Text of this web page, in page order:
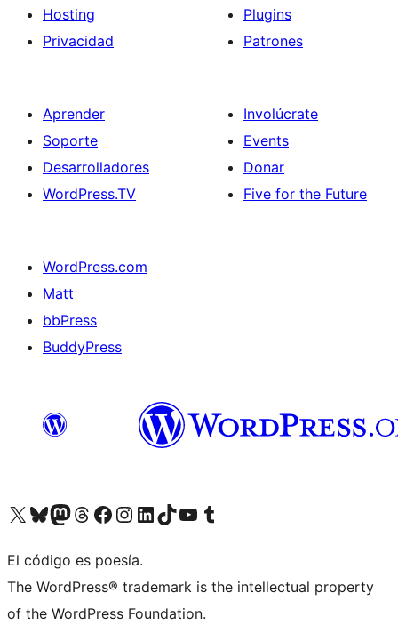
Hosting
Privacidad
Plugins
Patrones
Aprender
Soporte
Desarrolladores
WordPress.TV
Involúcrate
Events
Donar
Five for the Future
WordPress.com
Matt
bbPress
BuddyPress
Visit our X (formerly Twitter) account
Visit our Bluesky account
Visita nuestra cuenta de Twitter
Visit our Threads account
Visita nuestra página de Facebook
Visite nuestra cuenta de Instagram
Visit our LinkedIn account
Visit our TikTok account
Visit our YouTube channel
Visit our Tumblr account
El código es poesía.
The WordPress® trademark is the intellectual property
of the WordPress Foundation.